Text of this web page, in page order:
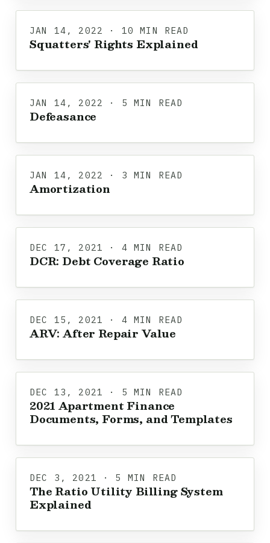
JAN 14, 2022 · 10 MIN READ
Squatters' Rights Explained
JAN 14, 2022 · 5 MIN READ
Defeasance
JAN 14, 2022 · 3 MIN READ
Amortization
DEC 17, 2021 · 4 MIN READ
DCR: Debt Coverage Ratio
DEC 15, 2021 · 4 MIN READ
ARV: After Repair Value
DEC 13, 2021 · 5 MIN READ
2021 Apartment Finance
Documents, Forms, and Templates
DEC 3, 2021 · 5 MIN READ
The Ratio Utility Billing System
Explained